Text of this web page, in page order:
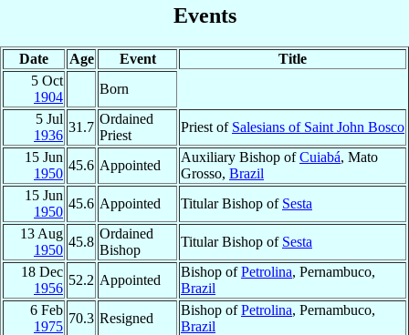
Events
Date Age Event
Title
5 Oct
1904
Born
5 Jul
1936
31.7
Ordained
Priest
Priest of Salesians of Saint John Bosco
15 Jun
1950
45.6 Appointed
Auxiliary Bishop ofCuiabá, Mato
Grosso, Brazil
15 Jun
1950
45.6 Appointed Titular Bishop of Sesta
13 Aug
1950
45.8
Ordained
Bishop
Titular Bishop of Sesta
18 Dec
1956
52.2 Appointed
Bishop ofPetrolina, Pernambuco,
Brazil
6 Feb
1975
70.3 Resigned
Bishop ofPetrolina, Pernambuco,
Brazil